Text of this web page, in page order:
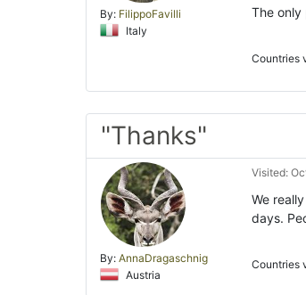
By: FilippoFavilli
Italy
The only
Countries
"Thanks"
By: AnnaDragaschnig
Austria
Visited:
We
days.
Countries